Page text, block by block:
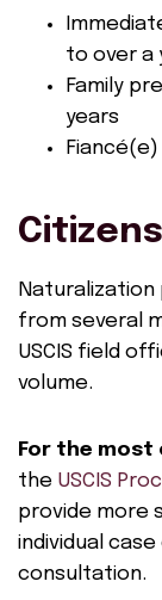
to over a
Family
years
from several
USCIS field
volume.
For the
the USCIS
provide more
individual
consultation.